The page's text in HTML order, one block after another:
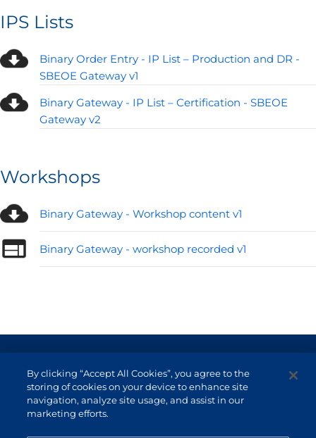
IPS Lists
Binary Order Entry - IP List – Production and DR -
SBEOE Gateway v1
Binary Gateway - IP List – Certification - SBEOE
Gateway v2
Workshops
Binary Gateway - Workshop content v1
Binary Gateway - workshop recorded v1
Non-resident investor
Service Channels
By clicking “Accept All Cookies”, you agree to the
storing of cookies on your device to enhance site
navigation, analyze site usage, and assist in our
marketing efforts.